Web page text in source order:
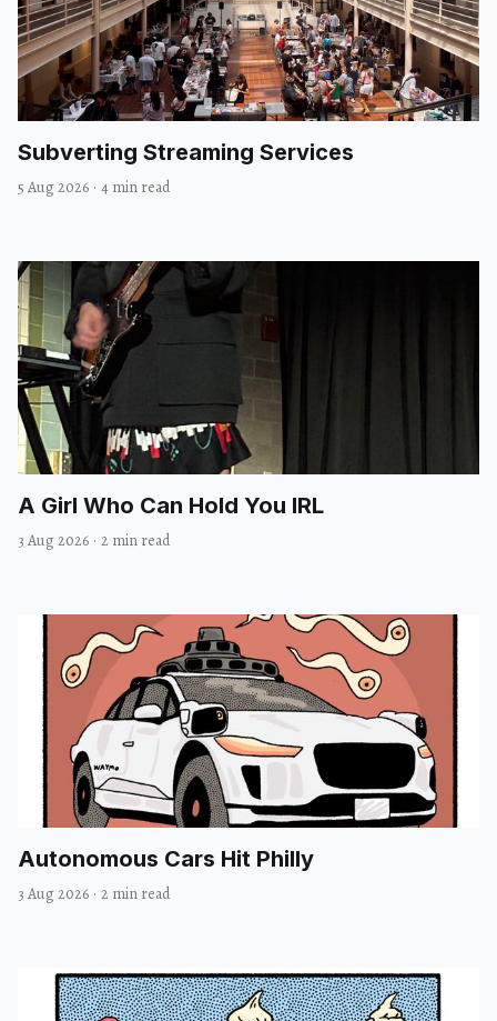
Subverting Streaming Services
5 Aug 2026 · 4 min read
A Girl Who Can Hold You IRL
3 Aug 2026 · 2 min read
Autonomous Cars Hit Philly
3 Aug 2026 · 2 min read